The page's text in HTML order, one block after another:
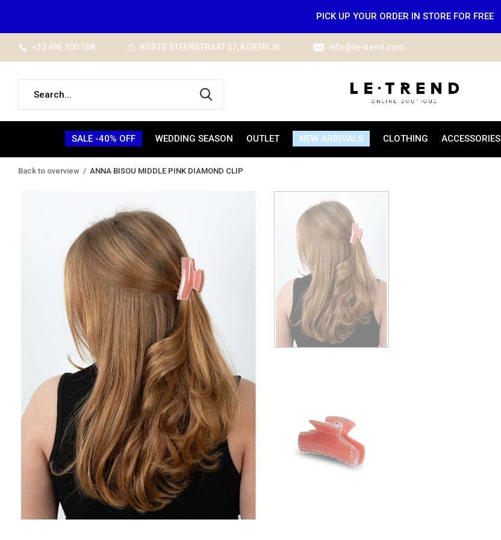
SALE -40% OFF WEDDING SEASON OUTLET NEW ARRIVALS CLOTHING ACCESSORIES
+32 496 100 108 KORTE STEENSTRAAT 27, KORTRIJK info@le-trend.com
PICK UP YOUR ORDER IN STORE FOR FREE
Back to overview ANNA BISOU MIDDLE PINK DIAMOND CLIP